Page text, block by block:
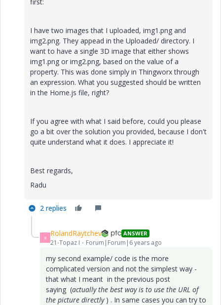
I have two images that I uploaded, img1.png and
img2.png. They appead in the Uploaded/ directory. I
want to have a single 3D image that either shows
img1.png or img2.png, based on the value of a
property. This was done simply in Thingworx through
an expression. What you suggested should be written
in the Home.js file, right?
If you agree with what I said before, could you please
go a bit over the solution you provided, because I don't
quite understand what it does. I appreciate it!
Best regards,
Radu
2 replies
R RolandRaytchev ANSWER
21-Topaz I Forum|Forum|6 years ago
my second example/ code is the more
complicated version and not the simplest way -
that what I meant in the previous post
saying (actually the best way is to use the URL of
the picture directly) . In same cases you can try to